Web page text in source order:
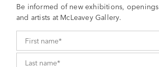
Be informed of new exhibitions, openings
and artists at McLeavey Gallery.